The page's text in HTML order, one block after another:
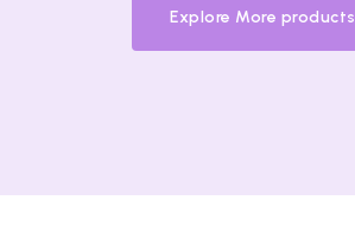
Explore More products